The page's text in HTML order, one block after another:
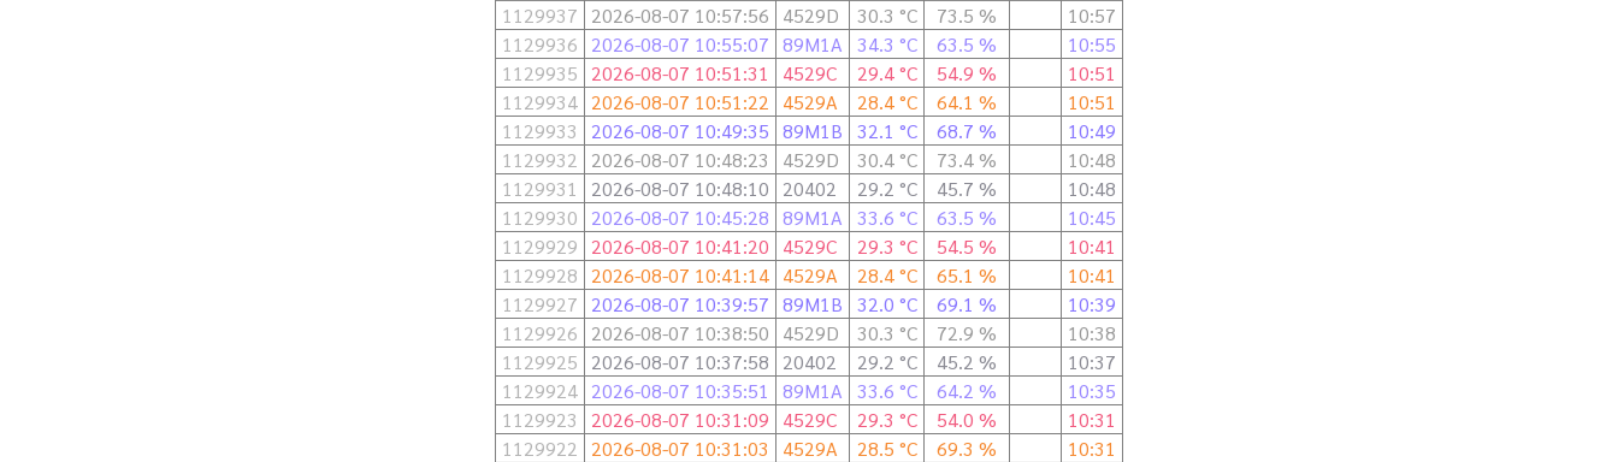
1129937
2026-08-07 10:57:56 4529D 30.3 °C 73.5 %
10:57
1129936
2026-08-07 10:55:07 89M1A 34.3 °C 63.5 %
10:55
1129935
2026-08-07 10:51:31 4529C 29.4 °C 54.9 %
10:51
1129934 2026-08-07 10:51:22 4529A 28.4 °C 64.1 %
10:51
1129933
2026-08-07 10:49:35 89M1B 32.1 °C 68.7 %
10:49
1129932
2026-08-07 10:48:23 4529D 30.4 °C 73.4 %
10:48
1129931
2026-08-07 10:48:10 20402 29.2 °C 45.7 %
10:48
1129930
2026-08-07 10:45:28 89M1A 33.6 °C 63.5 %
10:45
1129929
2026-08-07 10:41:20 4529C 29.3 °C 54.5 %
10:41
1129928
2026-08-07 10:41:14 4529A 28.4 °C 65.1 %
10:41
1129927
2026-08-07 10:39:57 89M1B 32.0 °C 69.1 %
10:39
1129926
2026-08-07 10:38:50 4529D 30.3 °C 72.9 %
10:38
1129925
2026-08-07 10:37:58 20402 29.2 °C 45.2 %
10:37
1129924 2026-08-07 10:35:51 89M1A 33.6 °C 64.2 %
10:35
1129923
2026-08-07 10:31:09 4529C 29.3 °C 54.0 %
10:31
1129922
2026-08-07 10:31:03 4529A 28.5 °C 69.3 %
10:31